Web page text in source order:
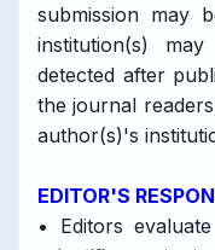
submission may
institution(s)
detected after
the journal
author(s)'s
EDITOR'S
• Editors